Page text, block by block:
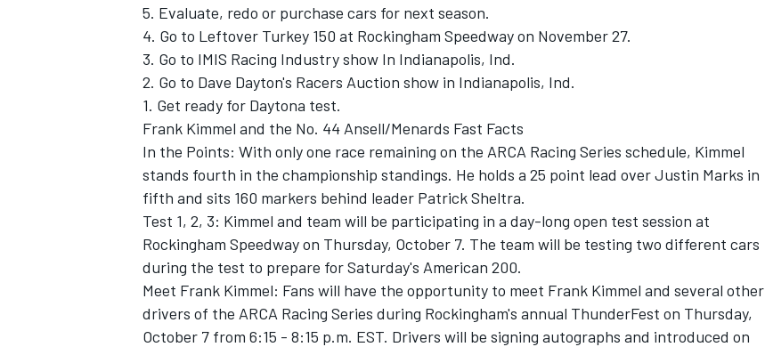
5. Evaluate, redo or purchase cars for next season.
4. Go to Leftover Turkey 150 at Rockingham Speedway on November 27.
3. Go to IMIS Racing Industry show In Indianapolis, Ind.
2. Go to Dave Dayton's Racers Auction show in Indianapolis, Ind.
1. Get ready for Daytona test.
Frank Kimmel and the No. 44 Ansell/Menards Fast Facts
In the Points: With only one race remaining on the ARCA Racing Series schedule, Kimmel
stands fourth in the championship standings. He holds a 25 point lead over Justin Marks in
fifth and sits 160 markers behind leader Patrick Sheltra.
Test 1, 2, 3: Kimmel and team will be participating in a day-long open test session at
Rockingham Speedway on Thursday, October 7. The team will be testing two different cars
during the test to prepare for Saturday's American 200.
Meet Frank Kimmel: Fans will have the opportunity to meet Frank Kimmel and several other
drivers of the ARCA Racing Series during Rockingham's annual ThunderFest on Thursday,
October 7 from 6:15 - 8:15 p.m. EST. Drivers will be signing autographs and introduced on